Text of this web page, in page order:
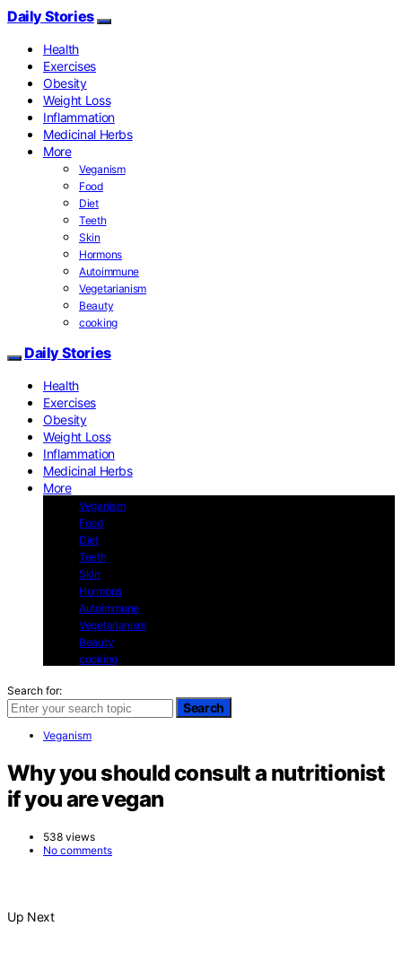
Daily Stories
Health
Exercises
Obesity
Weight Loss
Inflammation
Medicinal Herbs
More
Veganism
Food
Diet
Teeth
Skin
Hormons
Autoimmune
Vegetarianism
Beauty
cooking
Daily Stories
Health
Exercises
Obesity
Weight Loss
Inflammation
Medicinal Herbs
More
Veganism
Food
Diet
Teeth
Skin
Hormons
Autoimmune
Vegetarianism
Beauty
cooking
Search for:
Search
Veganism
Why you should consult a nutritionist
if you are vegan
538 views
No comments
Up Next